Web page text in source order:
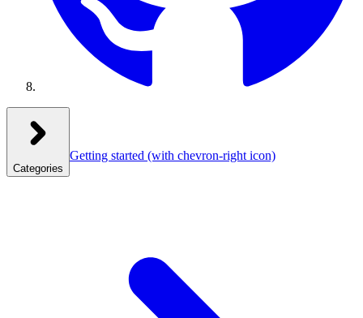
Categories
Getting started (with chevron-right icon)